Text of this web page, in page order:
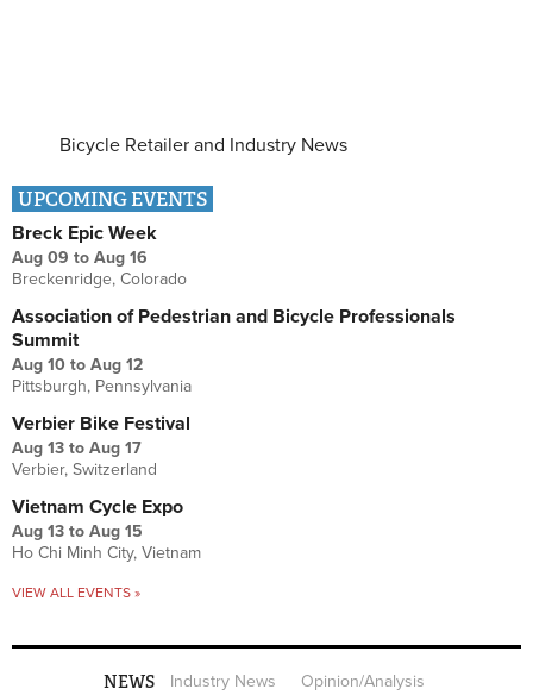
Bicycle Retailer and Industry News
UPCOMING EVENTS
Breck Epic Week
Aug 09 to Aug 16
Breckenridge, Colorado
Association of Pedestrian and Bicycle Professionals
Summit
Aug 10 to Aug 12
Pittsburgh, Pennsylvania
Verbier Bike Festival
Aug 13 to Aug 17
Verbier, Switzerland
Vietnam Cycle Expo
Aug 13 to Aug 15
Ho Chi Minh City, Vietnam
VIEW ALL EVENTS »
NEWS Industry News
Opinion/Analysis